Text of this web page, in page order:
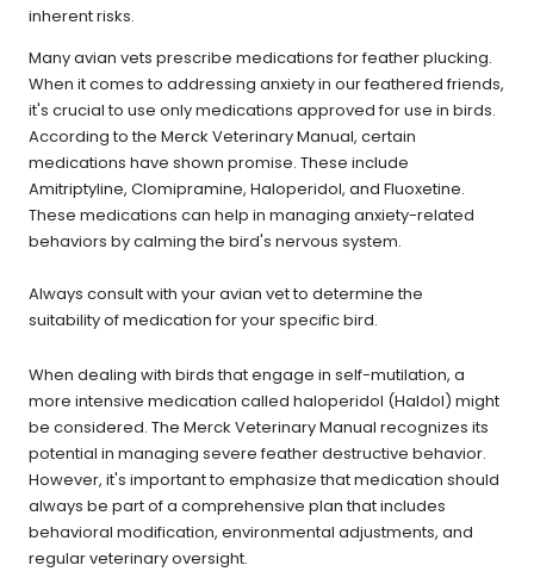
inherent risks.
Many avian vets prescribe medications for feather plucking.
When it comes to addressing anxiety in our feathered friends,
it's crucial to use only medications approved for use in birds.
According to the Merck Veterinary Manual, certain
medications have shown promise. These include
Amitriptyline, Clomipramine, Haloperidol, and Fluoxetine.
These medications can help in managing anxiety-related
behaviors by calming the bird's nervous system.
Always consult with your avian vet to determine the
suitability of medication for your specific bird.
When dealing with birds that engage in self-mutilation, a
more intensive medication called haloperidol (Haldol) might
be considered. The Merck Veterinary Manual recognizes its
potential in managing severe feather destructive behavior.
However, it's important to emphasize that medication should
always be part of a comprehensive plan that includes
behavioral modification, environmental adjustments, and
regular veterinary oversight.